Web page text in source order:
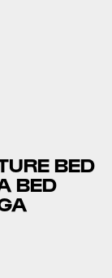
BED
BED